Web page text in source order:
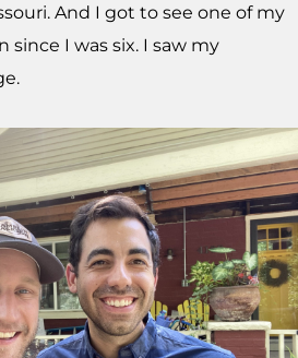
And I got to see one of my
I was six. I saw my